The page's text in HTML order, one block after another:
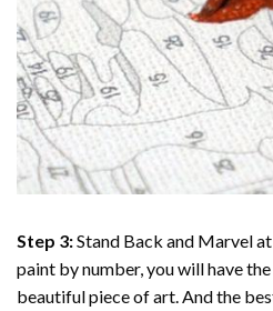
Step 3:Stand Back and Marvel
paint by number, you will have
beautiful piece of art. And the